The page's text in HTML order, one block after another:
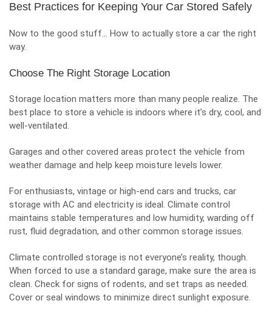
Best Practices for Keeping Your Car Stored Safely
Now to the good stuff… How to actually store a car the right
way.
Choose The Right Storage Location
Storage location matters more than many people realize. The
best place to store a vehicle is indoors where it’s dry, cool, and
well-ventilated.
Garages and other covered areas protect the vehicle from
weather damage and help keep moisture levels lower.
For enthusiasts, vintage or high-end cars and trucks, car
storage with AC and electricity is ideal. Climate control
maintains stable temperatures and low humidity, warding off
rust, fluid degradation, and other common storage issues.
Climate controlled storage is not everyone’s reality, though.
When forced to use a standard garage, make sure the area is
clean. Check for signs of rodents, and set traps as needed.
Cover or seal windows to minimize direct sunlight exposure.